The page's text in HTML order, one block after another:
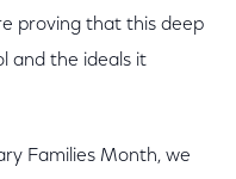
proving that this deep
and the ideals it
Families Month, we